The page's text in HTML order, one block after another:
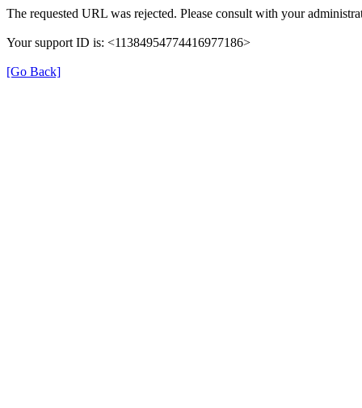
The requested URL was rejected. Please consult with your
Your support ID is: <11384954774416977186>
[Go Back]